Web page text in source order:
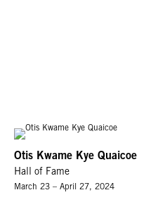
Otis Kwame Kye Quaicoe
Hall of Fame
March 23 – April 27, 2024